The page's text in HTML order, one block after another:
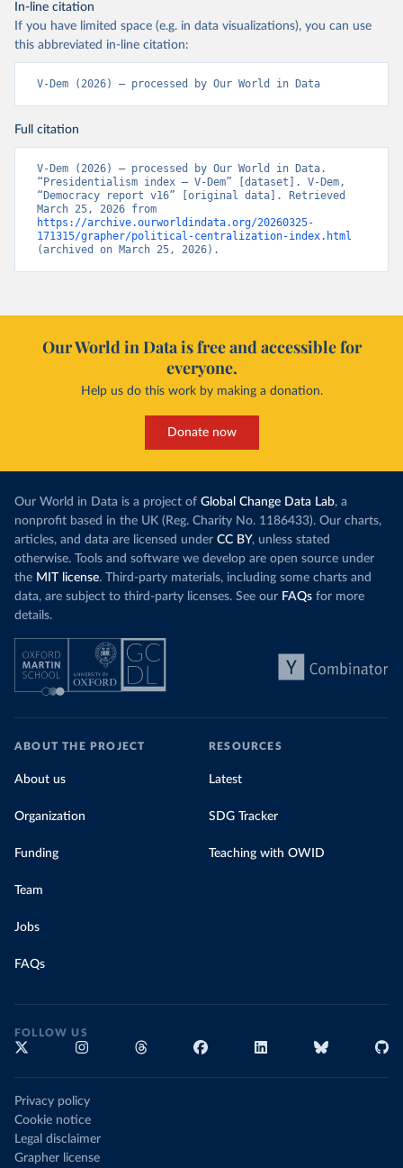
In-line citation
If you have limited space (e.g. in data visualizations), you can use
this abbreviated in-line citation:
V-Dem (2026) – processed by Our World in Data
Full citation
V-Dem (2026) – processed by Our World in Data.
“Presidentialism index – V-Dem” [dataset]. V-Dem,
“Democracy report v16” [original data]. Retrieved
https://archive.ourworldindata.org/20260325-
171315/grapher/political-centralization-index.html
(archived on March 25, 2026).
Our World in Data is free and accessible for
everyone.
Help us do this work by making a donation.
Donate now
Our World in Data is a project of Global Change Data Lab, a
nonprofit based in the UK (Reg. Charity No. 1186433). Our charts,
articles, and data are licensed under CC BY, unless stated
otherwise. Tools and software we develop are open source under
the MIT license. Third-party materials, including some charts and
data, are subject to third-party licenses. See our FAQs for more
details.
ABOUT THE PROJECT
About us
Organization
Funding
Team
Jobs
FAQs
RESOURCES
Latest
SDG Tracker
Teaching with OWID
FOLLOW US
Privacy policy
Cookie notice
Legal disclaimer
Grapher license